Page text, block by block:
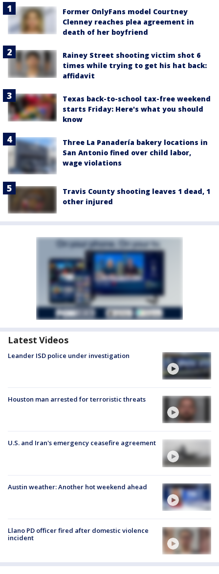
Former OnlyFans model Courtney
Clenney reaches plea agreement in
death of her boyfriend
Rainey Street shooting victim shot 6
times while trying to get his hat back:
affidavit
Texas back-to-school tax-free weekend
starts Friday: Here's what you should
know
Three La Panadería bakery locations in
San Antonio fined over child labor,
wage violations
Travis County shooting leaves 1 dead, 1
other injured
Latest Videos
Leander ISD police under investigation
Houston man arrested for terroristic threats
U.S. and Iran's emergency ceasefire agreement
Austin weather: Another hot weekend ahead
Llano PD officer fired after domestic violence
incident